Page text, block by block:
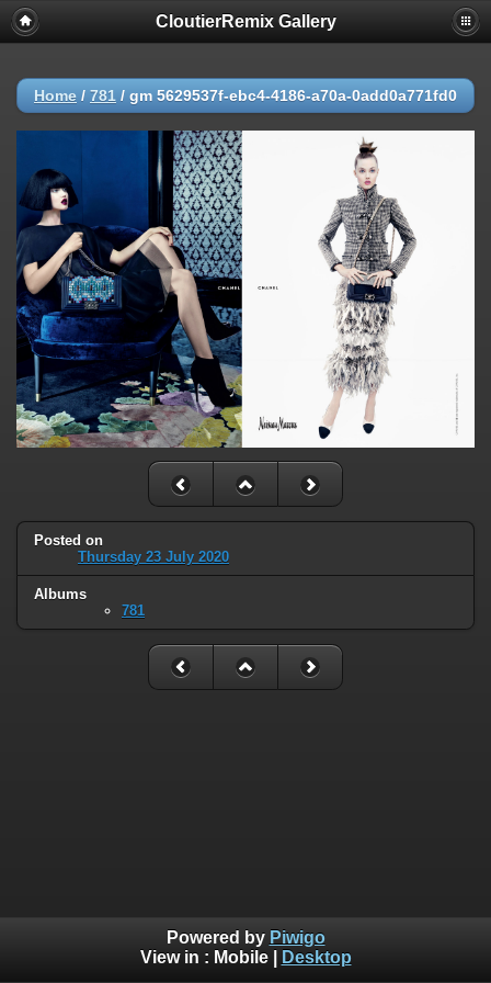
CloutierRemix Gallery
Home / 781 / gm 5629537f-ebc4-4186-a70a-0add0a771fd0
Posted on
Thursday 23 July 2020
Albums
781
Powered by Piwigo
View in : Mobile| Desktop